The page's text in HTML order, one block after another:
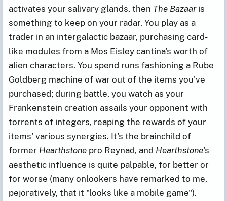
activates your salivary glands, then The Bazaaris
something to keep on your radar. You play as a
trader in an intergalactic bazaar, purchasing card-
like modules from a Mos Eisley cantina's worth of
alien characters. You spend runs fashioning a Rube
Goldberg machine of war out of the items you've
purchased; during battle, you watch as your
Frankenstein creation assails your opponent with
torrents of integers, reaping the rewards of your
items' various synergies. It's the brainchild of
former Hearthstone pro Reynad, and Hearthstone's
aesthetic influence is quite palpable, for better or
for worse (many onlookers have remarked to me,
pejoratively, that it "looks like a mobile game").